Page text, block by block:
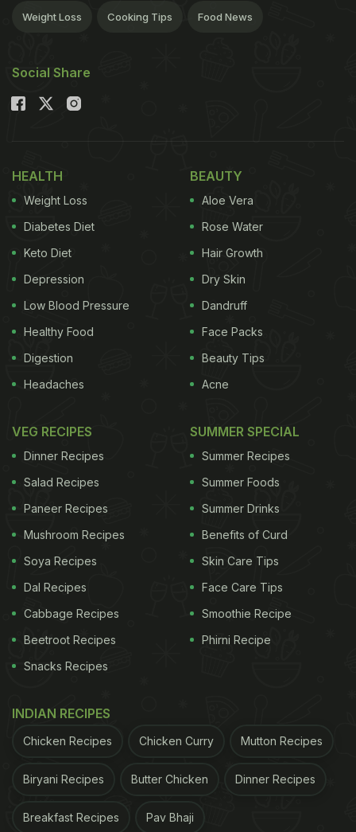
Weight Loss Cooking Tips Food News
Social Share
HEALTH
Weight Loss
Diabetes Diet
Keto Diet
Depression
Low Blood Pressure
Healthy Food
Digestion
Headaches
BEAUTY
Aloe Vera
Rose Water
Hair Growth
Dry Skin
Dandruff
Face Packs
Beauty Tips
Acne
VEG RECIPES
Dinner Recipes
Salad Recipes
Paneer Recipes
Mushroom Recipes
Soya Recipes
Dal Recipes
Cabbage Recipes
Beetroot Recipes
Snacks Recipes
SUMMER SPECIAL
Summer Recipes
Summer Foods
Summer Drinks
Benefits of Curd
Skin Care Tips
Face Care Tips
Smoothie Recipe
Phirni Recipe
INDIAN RECIPES
Chicken Recipes Chicken Curry Mutton Recipes
Biryani Recipes Butter Chicken Dinner Recipes
Breakfast Recipes Pav Bhaji